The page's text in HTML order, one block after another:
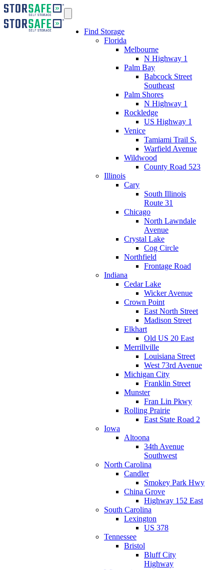
Find Storage
Florida
Melbourne
N Highway 1
Palm Bay
Babcock Street
Southeast
Palm Shores
N Highway 1
Rockledge
US Highway 1
Venice
Tamiami Trail S.
Warfield Avenue
Wildwood
County Road 523
Illinois
Cary
South Illinois
Route 31
Chicago
North Lawndale
Avenue
Crystal Lake
Cog Circle
Northfield
Frontage Road
Indiana
Cedar Lake
Wicker Avenue
Crown Point
East North Street
Madison Street
Elkhart
Old US 20 East
Merrillville
Louisiana Street
West 73rd Avenue
Michigan City
Franklin Street
Munster
Fran Lin Pkwy
Rolling Prairie
East State Road 2
Iowa
Altoona
34th Avenue
Southwest
North Carolina
Candler
Smokey Park Hwy
China Grove
Highway 152 East
South Carolina
Lexington
US 378
Tennessee
Bristol
Bluff City
Highway